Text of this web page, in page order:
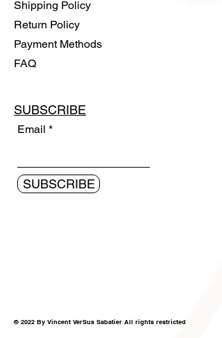
Shipping Policy
Return Policy
Payment Methods
FAQ
SUBSCRIBE
Email
SUBSCRIBE
© 2022 By Vincent VerSus Sabatier All rights restricted